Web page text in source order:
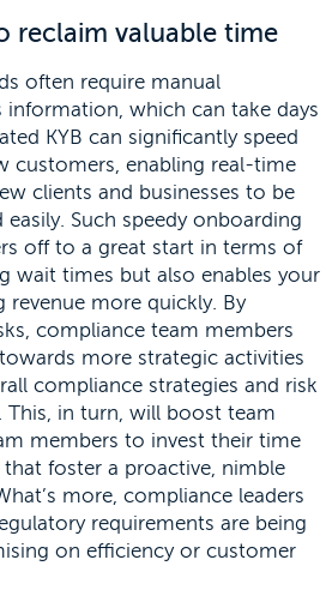
reclaim valuable time
often require manual
information, which can take days
KYB can significantly speed
customers, enabling real-time
clients and businesses to be
Such speedy onboarding
off to a great start in terms of
wait times but also enables your
more quickly. By
compliance team members
more strategic activities
compliance strategies and risk
This, in turn, will boost team
members to invest their time
foster a proactive, nimble
more, compliance leaders
requirements are being
on efficiency or customer